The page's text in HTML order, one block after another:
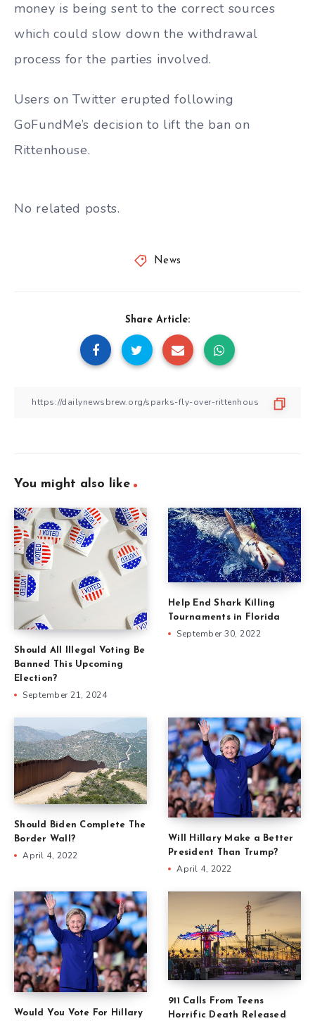
money is being sent to the correct sources
which could slow down the withdrawal
process for the parties involved.
Users on Twitter erupted following
GoFundMe’s decision to lift the ban on
Rittenhouse.
No related posts.
News
Share Article:
You might also like
Should All Illegal Voting Be
Banned This Upcoming
Election?
September 21, 2024
Help End Shark Killing
Tournaments in Florida
September 30, 2022
Should Biden Complete The
Border Wall?
April 4, 2022
Will Hillary Make a Better
President Than Trump?
April 4, 2022
Would You Vote For Hillary
911 Calls From Teens
Horrific Death Released